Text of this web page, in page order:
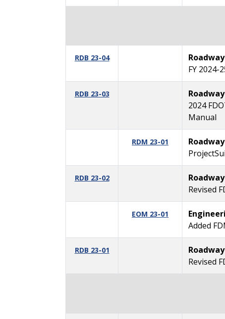
RDB 23-04
FY 2024-
RDB 23-03
2024
Manual
RDM 23-01
RDB 23-02
Revised
EOM 23-01
Added
RDB 23-01
Revised